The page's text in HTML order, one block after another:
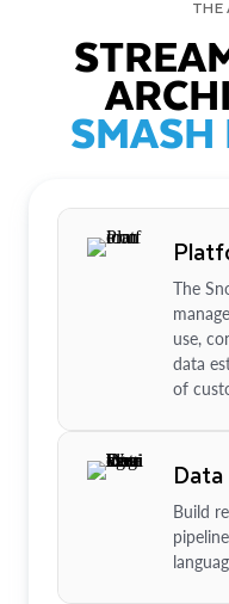
THE
SMASH
The
use,
data
of
Build